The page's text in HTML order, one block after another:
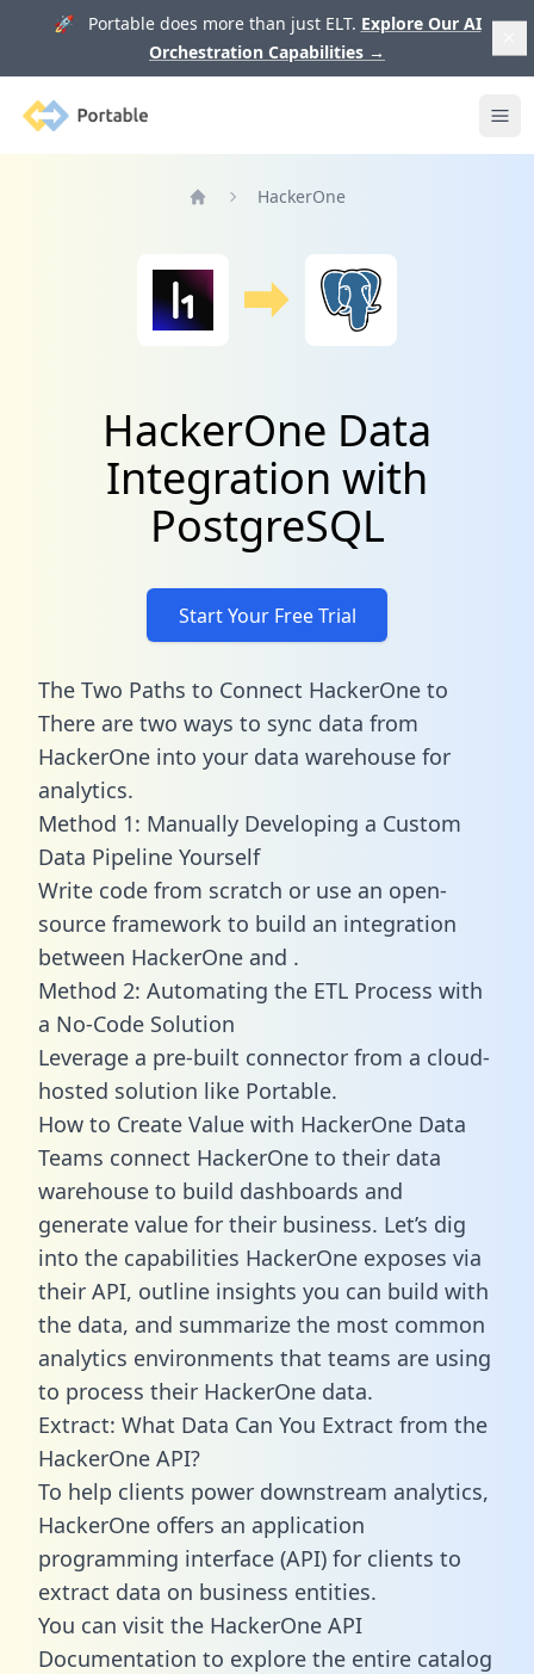
🚀 Portable does more than just ELT. Explore Our AI
Orchestration Capabilities →
Portable
HackerOne
HackerOne Data
Integration with
PostgreSQL
Start Your Free Trial
The Two Paths to Connect HackerOne to
There are two ways to sync data from
HackerOne into your data warehouse for
analytics.
Method 1: Manually Developing a Custom
Data Pipeline Yourself
Write code from scratch or use an open-
source framework to build an integration
between HackerOne and .
Method 2: Automating the ETL Process with
a No-Code Solution
Leverage a pre-built connector from a cloud-
hosted solution like Portable.
How to Create Value with HackerOne Data
Teams connect HackerOne to their data
warehouse to build dashboards and
generate value for their business. Let’s dig
into the capabilities HackerOne exposes via
their API, outline insights you can build with
the data, and summarize the most common
analytics environments that teams are using
to process their HackerOne data.
Extract: What Data Can You Extract from the
HackerOne API?
To help clients power downstream analytics,
HackerOne offers an application
programming interface (API) for clients to
extract data on business entities.
You can visit the HackerOne API
Documentation to explore the entire catalog